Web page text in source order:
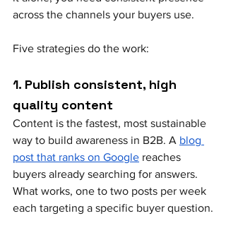
across the channels your buyers use.
Five strategies do the work:
1. Publish consistent, high
quality content
Content is the fastest, most sustainable
way to build awareness in B2B. A blog
post that ranks on Google reaches
buyers already searching for answers.
What works, one to two posts per week
each targeting a specific buyer question.